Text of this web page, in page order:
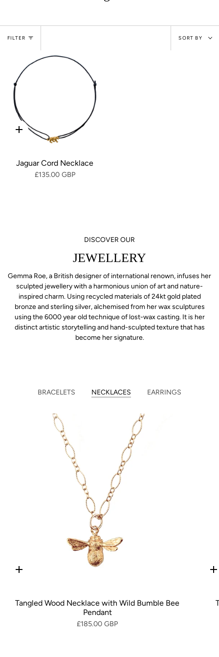
FILTER
Sort
by
SORT BY
Quick
Jaguar Cord Necklace
£135.00 GBP
DISCOVER OUR
JEWELLERY
Gemma Roe, a British designer of international renown, infuses her
sculpted jewellery with a harmonious union of art and nature-
inspired charm. Using recycled materials of 24kt gold plated
bronze and sterling silver, alchemised from her wax sculptures
using the 6000 year old technique of lost-wax casting. It is her
distinct artistic storytelling and hand-sculpted texture that has
become her signature.
BRACELETS NECKLACES EARRINGS
Quick
Tangled Wood Necklace with Wild Bumble Bee
Pendant
£185.00 GBP